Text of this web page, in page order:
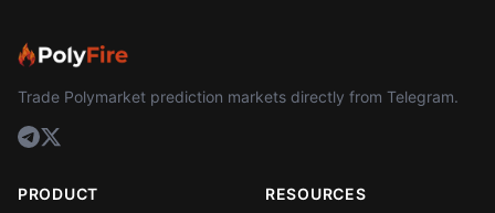
Trade Polymarket prediction markets directly from Telegram.
PRODUCT RESOURCES